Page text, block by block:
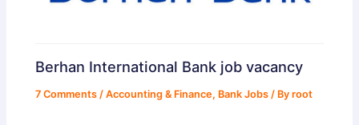
Berhan International Bank job vacancy
7 Comments /Accounting & Finance, Bank Jobs / Byroot